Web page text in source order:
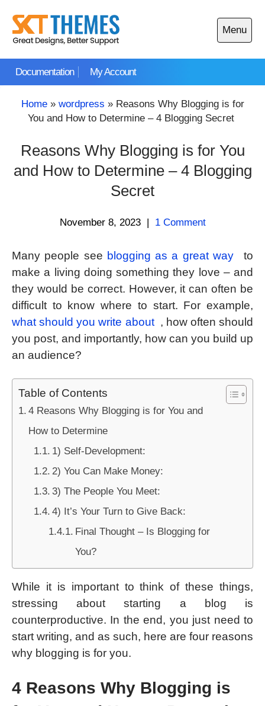
content
Documentation My Account
Menu
Open
main
Home» wordpress » Reasons Why Blogging is for
You and How to Determine – 4 Blogging Secret
Reasons Why Blogging is for You
and How to Determine – 4 Blogging
Secret
November 8, 2023 | 1 Comment
Many people see blogging as a great way
to
make a living doing something they love – and
they would be correct. However, it can often be
difficult to know where to start. For example,
what should you write about , how often should
you post, and importantly, how can you build up
an audience?
Table of Contents
4 Reasons Why Blogging is for You and
How to Determine
1) Self-Development:
2) You Can Make Money:
3) The People You Meet:
4) It’s Your Turn to Give Back:
Final Thought – Is Blogging for
You?
While it is important to think of these things,
stressing about starting a blog is
counterproductive. In the end, you just need to
start writing, and as such, here are four reasons
why blogging is for you.
4 Reasons Why Blogging is